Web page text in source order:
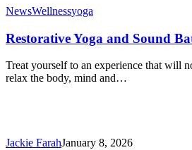
Restorative
and
Sound
Bath
NewsWellnessyoga
Restorative Yoga and Sound
Treat yourself to an experience that will
relax the body, mind and…
Jackie FarahJanuary 8, 2026